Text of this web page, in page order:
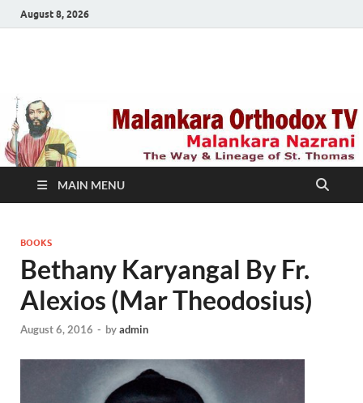
August 8, 2026
TV
MAIN MENU
BOOKS
Bethany Karyangal By Fr.
Alexios (Mar Theodosius)
August 6, 2016 - byadmin